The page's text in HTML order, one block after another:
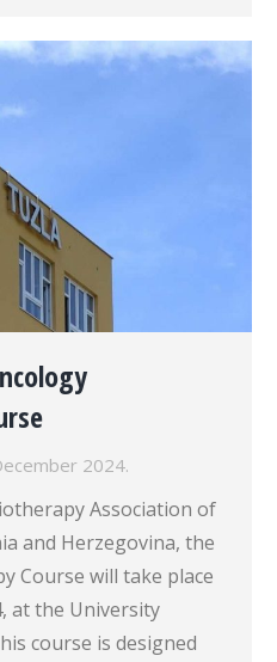
2024.
Association of
and Herzegovina, the
Course will take place
at the University
course is designed